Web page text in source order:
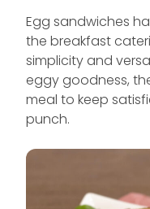
Egg sandwiches
the breakfast
simplicity and
eggy goodness,
meal to keep
punch.